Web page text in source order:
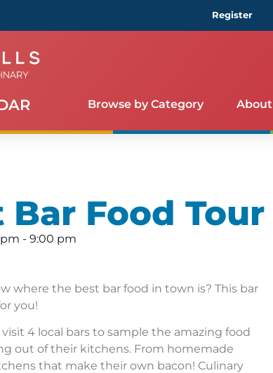
Register
Browse by Category About
Bar Food Tour
- 9:00 pm
where the best bar food in town is? This bar
you!
4 local bars to sample the amazing food
out of their kitchens. From homemade
that make their own bacon! Culinary